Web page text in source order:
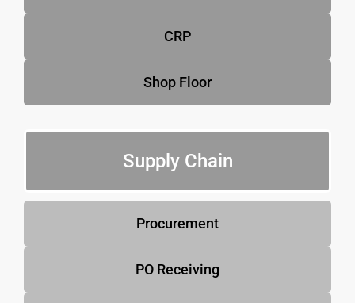
CRP
Shop Floor
Supply Chain
Procurement
PO Receiving